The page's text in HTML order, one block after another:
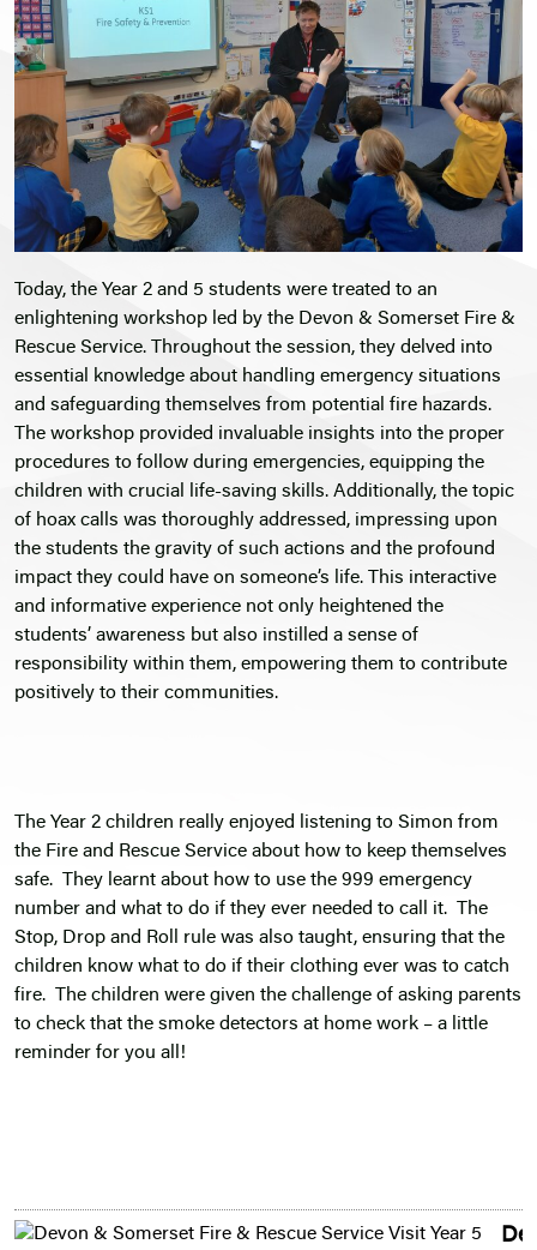
Today, the Year 2 and 5 students were treated to an
enlightening workshop led by the Devon & Somerset Fire &
Rescue Service. Throughout the session, they delved into
essential knowledge about handling emergency situations
and safeguarding themselves from potential fire hazards.
The workshop provided invaluable insights into the proper
procedures to follow during emergencies, equipping the
children with crucial life-saving skills. Additionally, the topic
of hoax calls was thoroughly addressed, impressing upon
the students the gravity of such actions and the profound
impact they could have on someone’s life. This interactive
and informative experience not only heightened the
students’ awareness but also instilled a sense of
responsibility within them, empowering them to contribute
positively to their communities.
The Year 2 children really enjoyed listening to Simon from
the Fire and Rescue Service about how to keep themselves
safe. They learnt about how to use the 999 emergency
number and what to do if they ever needed to call it. The
Stop, Drop and Roll rule was also taught, ensuring that the
children know what to do if their clothing ever was to catch
fire. The children were given the challenge of asking parents
to check that the smoke detectors at home work – a little
reminder for you all!